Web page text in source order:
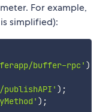
For example,
simplified):
buffer-rpc' )
) ;
) ;